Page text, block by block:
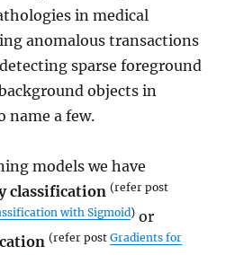
in medical
anomalous transactions
sparse foreground
objects in
name a few.
models we have
classification (refer post
with Sigmoid) or
(refer postGradients for